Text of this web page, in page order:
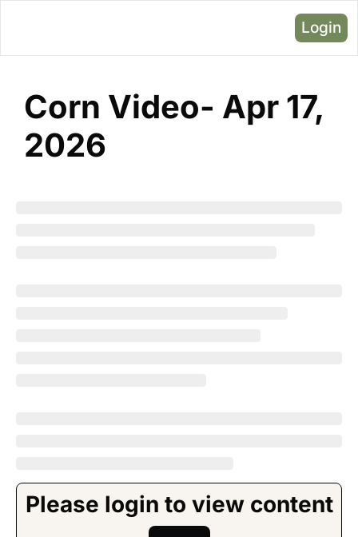
Login
Corn Video- Apr 17,
2026
Please login to view content